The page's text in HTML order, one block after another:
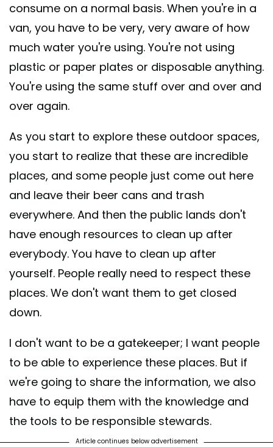
consume on a normal basis. When you're in a
van, you have to be very, very aware of how
much water you're using. You're not using
plastic or paper plates or disposable anything.
You're using the same stuff over and over and
over again.
As you start to explore these outdoor spaces,
you start to realize that these are incredible
places, and some people just come out here
and leave their beer cans and trash
everywhere. And then the public lands don't
have enough resources to clean up after
everybody. You have to clean up after
yourself. People really need to respect these
places. We don't want them to get closed
down.
I don't want to be a gatekeeper; I want people
to be able to experience these places. But if
we're going to share the information, we also
have to equip them with the knowledge and
the tools to be responsible stewards.
Article continues below advertisement